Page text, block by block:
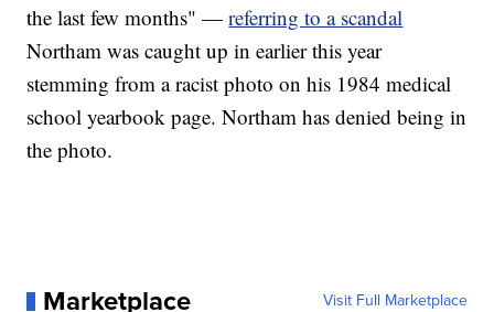
the last few months" —referring to a scandal
Northam was caught up in earlier this year
stemming from a racist photo on his 1984 medical
school yearbook page. Northam has denied being in
the photo.
Marketplace Visit Full Marketplace